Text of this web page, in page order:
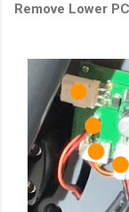
Remove Lower